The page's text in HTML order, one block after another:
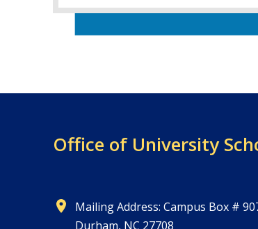
Office of University
Mailing Address: Campus Box #
Durham, NC 27708